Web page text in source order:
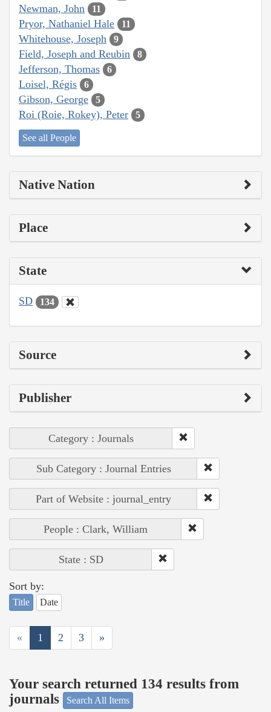
Newman, John 11
Pryor, Nathaniel Hale 11
Whitehouse, Joseph 9
Field, Joseph and Reubin 8
Jefferson, Thomas 6
Loisel, Régis 6
Gibson, George 5
Roi (Roie, Rokey), Peter 5
See all People
Native Nation
Place
State
SD 134
Source
Publisher
Category : Journals
Sub Category : Journal Entries
Part of Website : journal_entry
People : Clark, William
State : SD
Sort by:
Title Date
« 1 2 3 »
Your search returned 134 results from
journals
Search All Items